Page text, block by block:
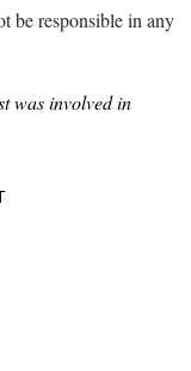
be responsible in any
was involved in